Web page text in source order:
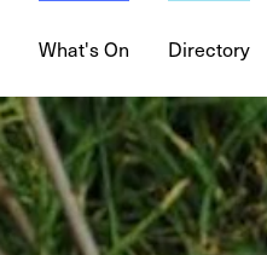
What's On Directory